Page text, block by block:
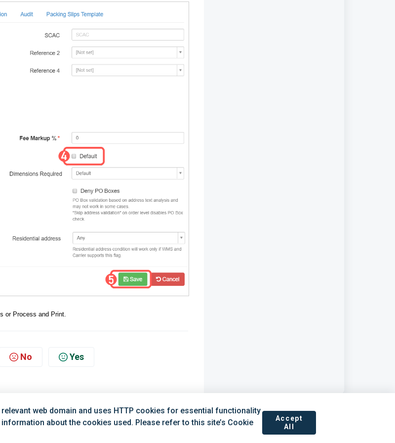
or Process and Print.
No Yes
web domain and uses HTTP cookies for essential functionality
about the cookies used. Please refer to this site’s Cookie
Accept
All